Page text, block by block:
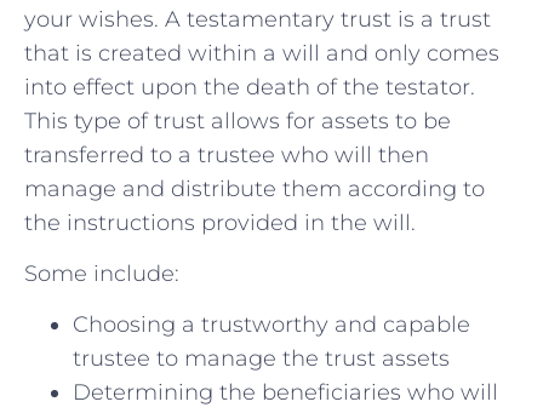
your wishes. A testamentary trust is a ​trust
that is‍ created within a will‍ and only comes
into effect upon the death of‌ the testator.
This type of trust allows for ​assets to be
transferred ​to a trustee who will ‌then
⁤manage and distribute them according to
the ‌instructions ​provided ‌in‍ the will.
Some include:
Choosing a trustworthy and capable
trustee to manage the trust ⁢assets
Determining the⁣ beneficiaries who‍ will